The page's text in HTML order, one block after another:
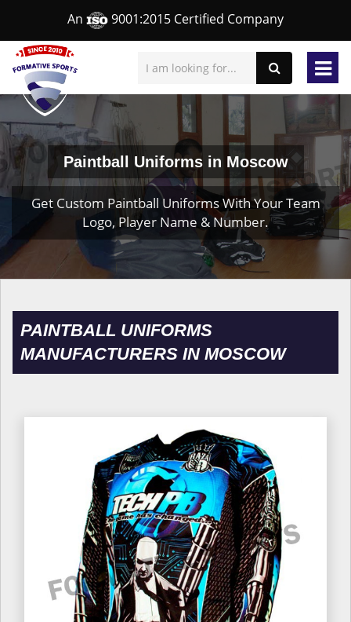
An 9001:2015 Certified Company
Paintball Uniforms in Moscow
Get Custom Paintball Uniforms With Your Team
Logo, Player Name & Number.
PAINTBALL UNIFORMS
MANUFACTURERS IN MOSCOW